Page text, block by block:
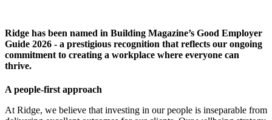
Ridge has been named in Building Magazine’s Good Employer
Guide 2026 - a prestigious recognition that reflects our ongoing
commitment to creating a workplace where everyone can
thrive.
A people-first approach
At Ridge, we believe that investing in our people is inseparable from